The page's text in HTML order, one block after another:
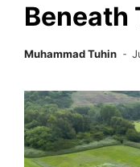
Beneath
Muhammad Tuhin